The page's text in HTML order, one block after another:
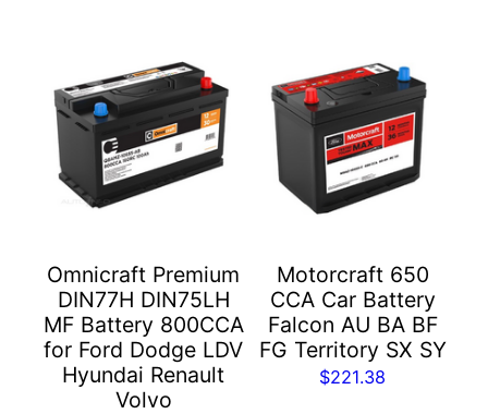
Omnicraft Premium
DIN77H DIN75LH
MF Battery 800CCA
for Ford Dodge LDV
Hyundai Renault
Volvo
Motorcraft 650
CCA Car Battery
Falcon AU BA BF
FG Territory SX SY
$221.38